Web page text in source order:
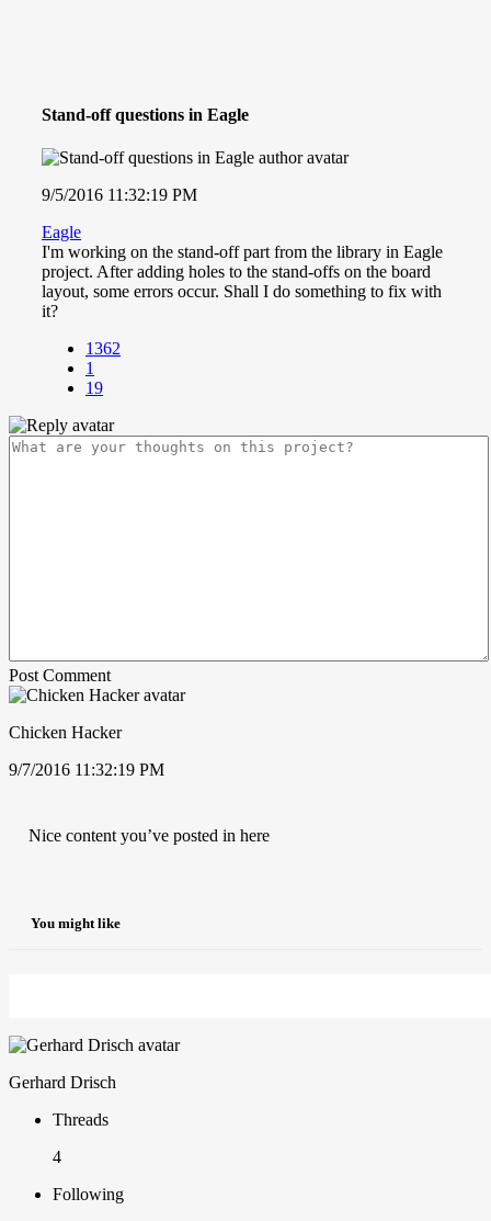
Stand-off questions in Eagle
9/5/2016 11:32:19 PM
Eagle
I'm working on the stand-off part from the library in Eagle
project. After adding holes to the stand-offs on the board
layout, some errors occur. Shall I do something to fix with
it?
1362
1
19
Post Comment
Chicken Hacker
9/7/2016 11:32:19 PM
Nice content you’ve posted in here
You might like
Gerhard Drisch
Threads
4
Following